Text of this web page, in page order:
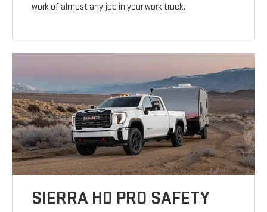
work of almost any job in your work truck.
SIERRA HD PRO SAFETY